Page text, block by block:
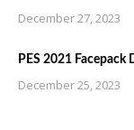
December 27, 2023
PES 2021
December 25, 2023